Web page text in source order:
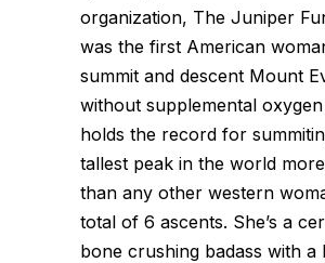
organization, The Juniper
was the first American
summit and descent Mount
without supplemental
holds the record for
tallest peak in the world
than any other western
total of 6 ascents. She’s a
bone crushing badass with a